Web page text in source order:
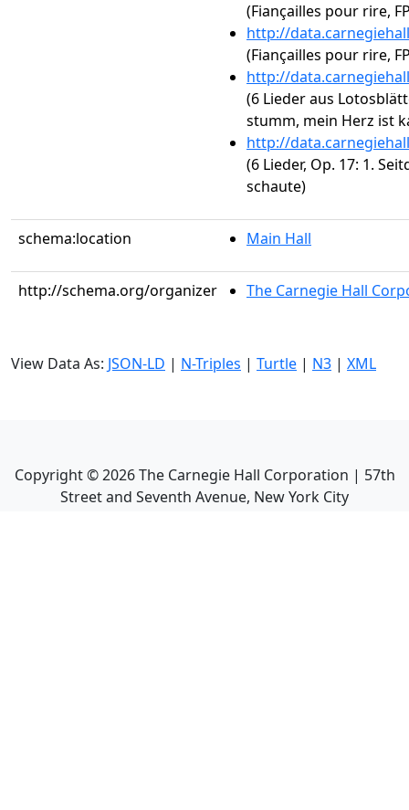
(Fiançailles pour rire,
http://
(Fiançailles pour rire,
http://
(6 Lieder aus
stumm, mein Herz ist
http://
(6 Lieder, Op. 17: 1.
schaute)
schema:location Main Hall
http://schema.org/organizer The Carnegie Hall
View Data As: JSON-LD | N-Triples | Turtle | N3 | XML
Copyright ©2026The Carnegie Hall Corporation | 57th
Street and Seventh Avenue, New York City